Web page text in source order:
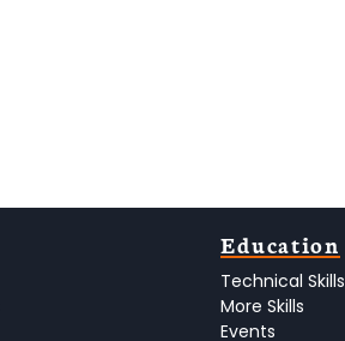
Education
Technical Skills
More Skills
Events